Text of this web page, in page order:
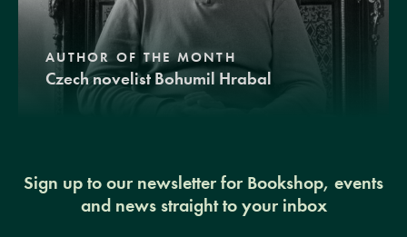
AUTHOR OF THE MONTH
Czech novelist Bohumil Hrabal
Sign up to our newsletter for Bookshop, events
and news straight to your inbox